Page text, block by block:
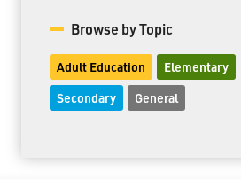
Browse by Topic
Adult Education Elementary
Secondary General